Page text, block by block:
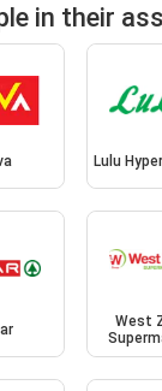
in their
Lulu
West